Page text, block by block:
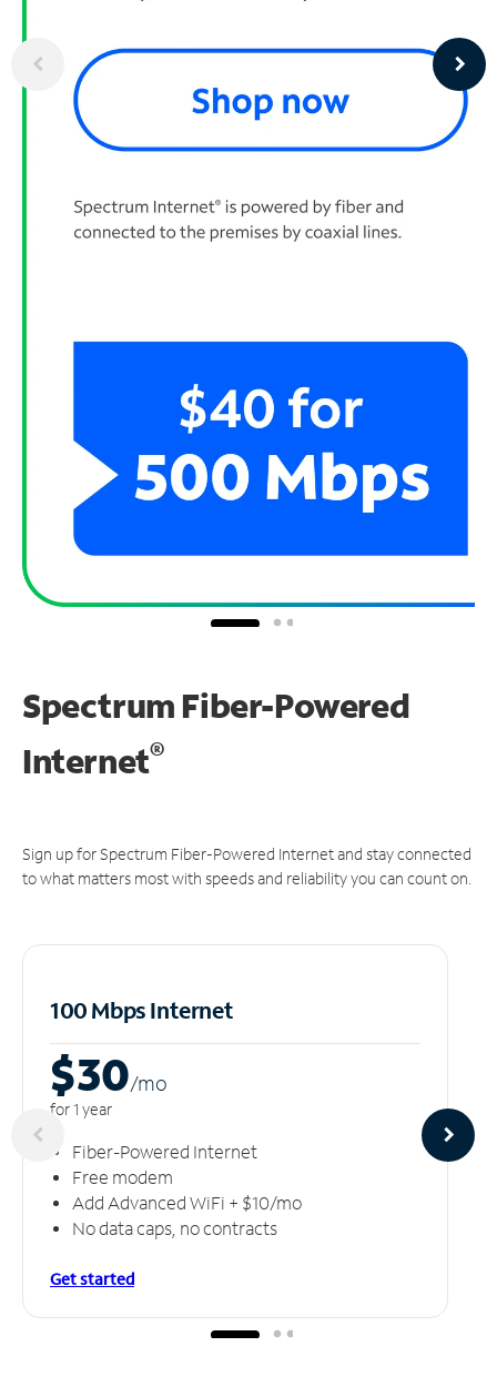
Spectrum Fiber-Powered
Internet®
Sign up for Spectrum Fiber-Powered Internet and stay connected
to what matters most with speeds and reliability you can count on.
100 Mbps Internet
$30/mo
for 1 year
Fiber-Powered Internet
Free modem
Add Advanced WiFi + $10/mo
No data caps, no contracts
Get started